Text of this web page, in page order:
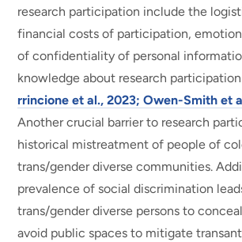
research participation include the
financial costs of participation,
of confidentiality of personal
knowledge about research
rrincione et al., 2023; Owen-Smith et
Another crucial barrier to research
historical mistreatment of people of
trans/gender diverse communities.
prevalence of social discrimination
trans/gender diverse persons to
avoid public spaces to mitigate